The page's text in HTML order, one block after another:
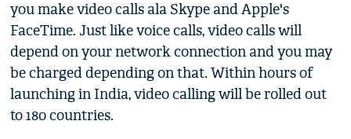
you make video calls ala Skype and Apple's
FaceTime. Just like voice calls, video calls will
depend on your network connection and you may
be charged depending on that. Within hours of
launching in India, video calling will be rolled out
to 180 countries.